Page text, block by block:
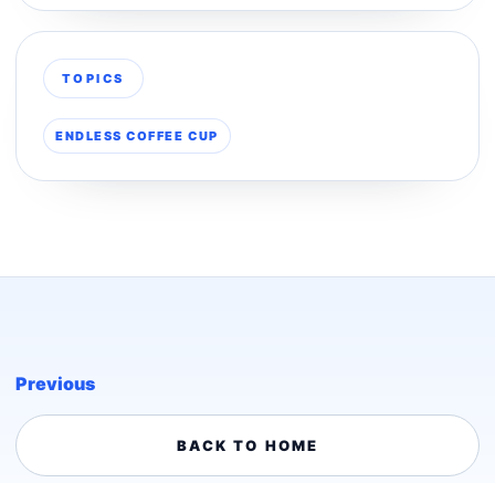
TOPICS
ENDLESS COFFEE CUP
Previous
BACK TO HOME